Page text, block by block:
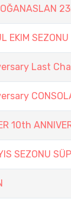
EKIM SEZONU
Last
10th
SEZONU